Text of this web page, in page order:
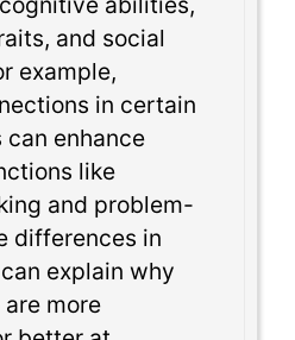
and social
example,
in certain
can enhance
like
and problem-
differences in
explain why
more